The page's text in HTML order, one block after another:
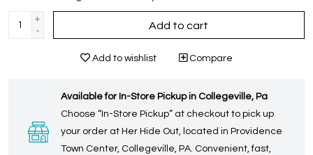
+
-
Add to cart
Add to wishlist Compare
Available for In-Store Pickup in Collegeville, Pa
Choose “In-Store Pickup” at checkout to pick up
your order at Her Hide Out, located in Providence
Town Center, Collegeville, PA. Convenient, fast,